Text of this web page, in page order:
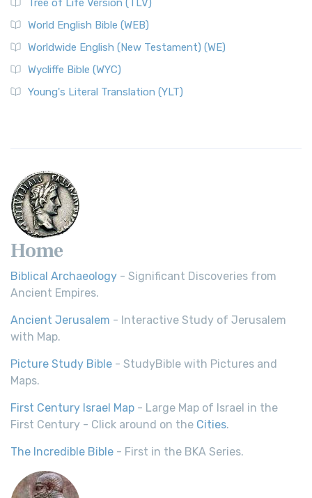
Tree of Life Version (TLV)
World English Bible (WEB)
Worldwide English (New Testament) (WE)
Wycliffe Bible (WYC)
Young's Literal Translation (YLT)
Home
Biblical Archaeology - Significant Discoveries from
Ancient Empires.
Ancient Jerusalem - Interactive Study of Jerusalem
with Map.
Picture Study Bible - StudyBible with Pictures and
Maps.
First Century Israel Map - Large Map of Israel in the
First Century - Click around on the Cities.
The Incredible Bible - First in the BKA Series.